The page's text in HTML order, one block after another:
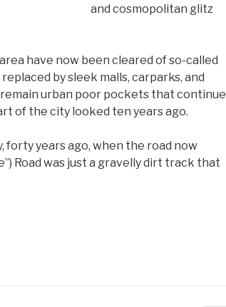
and cosmopolitan glitz
have now been cleared of so-called
by sleek malls, carparks, and
urban poor pockets that continue
of the city looked ten years ago.
forty years ago, when the road now
Road was just a gravelly dirt track that